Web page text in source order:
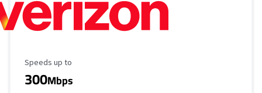
Maximum Speed
Speeds up to
300Mbps